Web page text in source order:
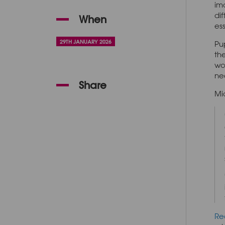
When
29TH JANUARY 2026
Share